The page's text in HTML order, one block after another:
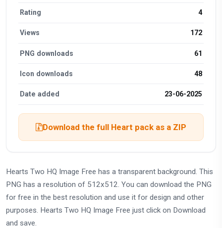
Rating 4
Views 172
PNG downloads 61
Icon downloads 48
Date added 23-06-2025
Download the full Heart pack as a ZIP
Hearts Two HQ Image Free has a transparent background. This
PNG has a resolution of 512x512. You can download the PNG
for free in the best resolution and use it for design and other
purposes. Hearts Two HQ Image Free just click on Download
and save.